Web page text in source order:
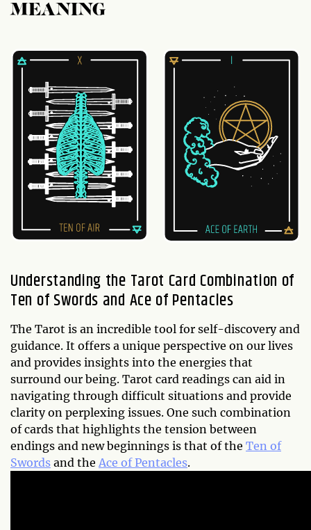
MEANING
Understanding the Tarot Card Combination of
Ten of Swords and Ace of Pentacles
The Tarot is an incredible tool for self-discovery and
guidance. It offers a unique perspective on our lives
and provides insights into the energies that
surround our being. Tarot card readings can aid in
navigating through difficult situations and provide
clarity on perplexing issues. One such combination
of cards that highlights the tension between
endings and new beginnings is that of the Ten of
Swords and the Ace of Pentacles.